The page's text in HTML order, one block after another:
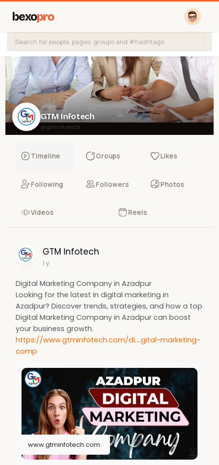
bexopro
GTM Infotech
@gtminfotech
Timeline Groups Likes
Following Followers Photos
Videos Reels
GTM Infotech
1 y
Digital Marketing Company in Azadpur
Looking for the latest in digital marketing in
Azadpur? Discover trends, strategies, and how a top
Digital Marketing Company in Azadpur can boost
your business growth.
https://www.gtminfotech.com/di....gital-marketing-
comp
www.gtminfotech.com